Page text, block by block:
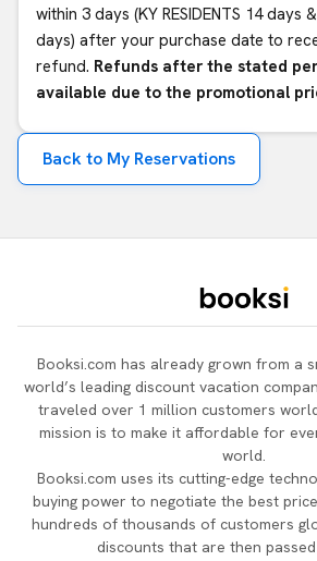
within 3 days (KY RESIDENTS 14 days
days) after your purchase date to
refund. Refunds after the stated
available due to the promotional
Back to My Reservations
Booksi.com has already grown from a
world’s leading discount vacation
traveled over 1 million customers
mission is to make it affordable for
world.
Booksi.com uses its cutting-edge
buying power to negotiate the best
hundreds of thousands of customers
discounts that are then